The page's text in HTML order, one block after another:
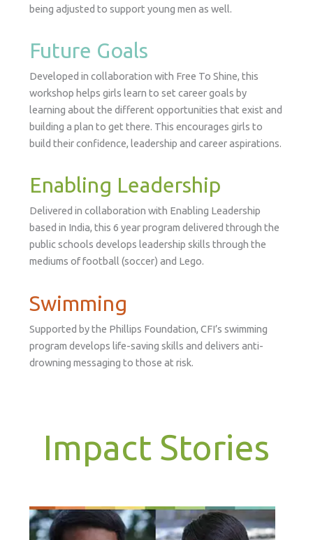
being adjusted to support young men as well.
Future Goals
Developed in collaboration with Free To Shine, this
workshop helps girls learn to set career goals by
learning about the different opportunities that exist and
building a plan to get there. This encourages girls to
build their confidence, leadership and career aspirations.
Enabling Leadership
Delivered in collaboration with Enabling Leadership
based in India, this 6 year program delivered through the
public schools develops leadership skills through the
mediums of football (soccer) and Lego.
Swimming
Supported by the Phillips Foundation, CFI’s swimming
program develops life-saving skills and delivers anti-
drowning messaging to those at risk.
Impact Stories